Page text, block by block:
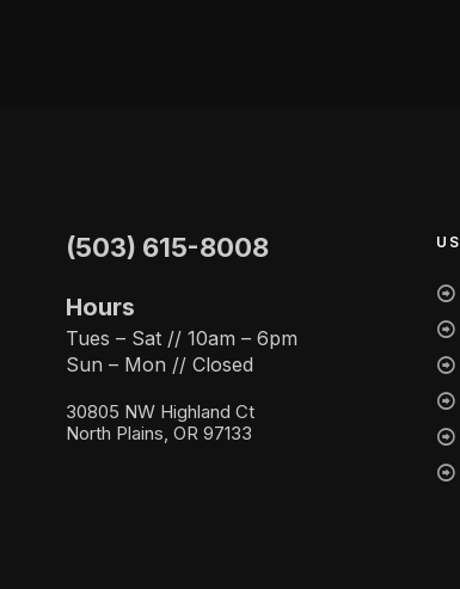
(503) 615-8008
Hours
Tues – Sat // 10am – 6pm
Sun – Mon // Closed
30805 NW Highland Ct
North Plains, OR 97133